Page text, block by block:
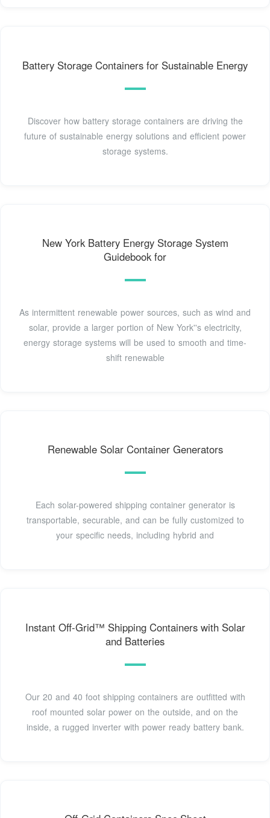
Battery Storage Containers for Sustainable Energy
Discover how battery storage containers are driving the
future of sustainable energy solutions and efficient power
storage systems.
New York Battery Energy Storage System
Guidebook for
As intermittent renewable power sources, such as wind and
solar, provide a larger portion of New York''s electricity,
energy storage systems will be used to smooth and time-
shift renewable
Renewable Solar Container Generators
Each solar-powered shipping container generator is
transportable, securable, and can be fully customized to
your specific needs, including hybrid and
Instant Off-Grid™ Shipping Containers with Solar
and Batteries
Our 20 and 40 foot shipping containers are outfitted with
roof mounted solar power on the outside, and on the
inside, a rugged inverter with power ready battery bank.